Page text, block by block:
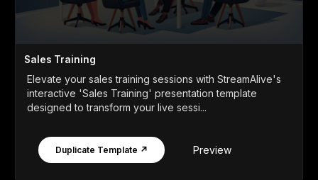
Sales Training
Elevate your sales training sessions with StreamAlive's
interactive 'Sales Training' presentation template
designed to transform your live sessi...
Duplicate Template ↗ Preview